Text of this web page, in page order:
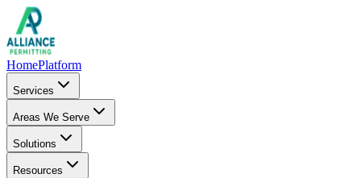
HomePlatform
Services
Areas We Serve
Solutions
Resources